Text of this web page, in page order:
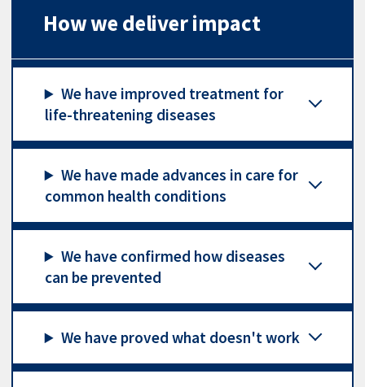
How we deliver impact
We have improved treatment for
life-threatening diseases
We have made advances in care for
common health conditions
We have confirmed how diseases
can be prevented
We have proved what doesn't work